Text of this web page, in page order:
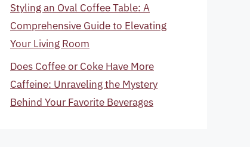
Styling an Oval Coffee Table: A
Comprehensive Guide to Elevating
Your Living Room
Does Coffee or Coke Have More
Caffeine: Unraveling the Mystery
Behind Your Favorite Beverages